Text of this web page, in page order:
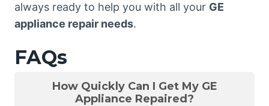
always ready to help you with all your GE
appliance repair needs.
FAQs
How Quickly Can I Get My GE
Appliance Repaired?